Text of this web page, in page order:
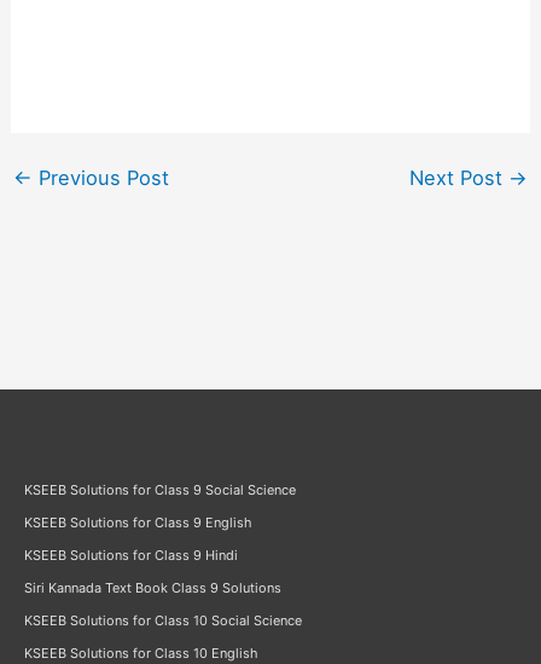
← Previous Post Next Post →
KSEEB Solutions for Class 9 Social Science
KSEEB Solutions for Class 9 English
KSEEB Solutions for Class 9 Hindi
Siri Kannada Text Book Class 9 Solutions
KSEEB Solutions for Class 10 Social Science
KSEEB Solutions for Class 10 English